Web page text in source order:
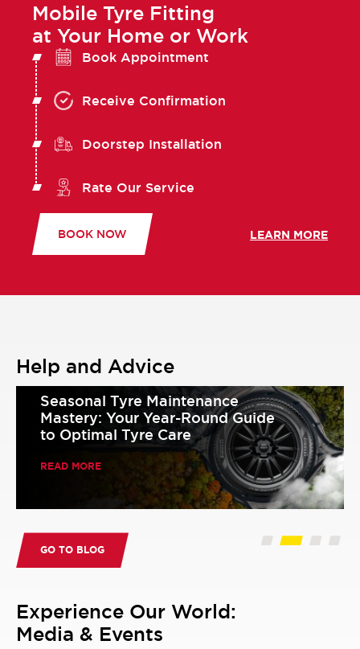
Mobile Tyre Fitting
at Your Home or Work
Book Appointment
Receive Confirmation
Doorstep Installation
Rate Our Service
BOOK NOW LEARN MORE
Help and Advice
Seasonal Tyre Maintenance
Mastery: Your Year-Round Guide
to Optimal Tyre Care
READ MORE
GO TO BLOG
Experience Our World:
Media & Events